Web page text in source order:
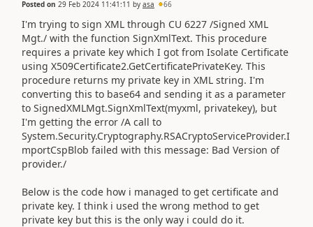
Posted on 29 Feb 2024 11:41:11 by asa 66
I'm trying to sign XML through CU 6227 /Signed XML
Mgt./ with the function SignXmlText. This procedure
requires a private key which I got from Isolate Certificate
using X509Certificate2.GetCertificatePrivateKey. This
procedure returns my private key in XML string. I'm
converting this to base64 and sending it as a parameter
to SignedXMLMgt.SignXmlText(myxml, privatekey), but
I'm getting the error /A call to
System.Security.Cryptography.RSACryptoServiceProvider.I
mportCspBlob failed with this message: Bad Version of
provider./
Below is the code how i managed to get certificate and
private key. I think i used the wrong method to get
private key but this is the only way i could do it.